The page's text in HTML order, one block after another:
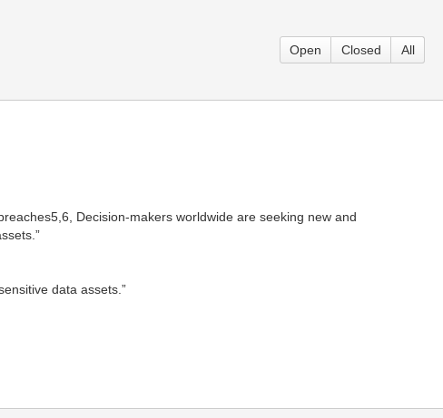
Open Closed All
Decision-makers worldwide are seeking new and
data assets.”